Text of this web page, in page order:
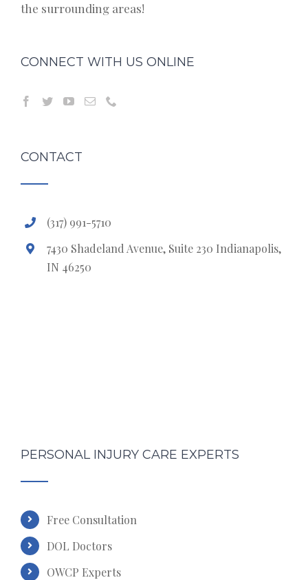
the surrounding areas!
CONNECT WITH US ONLINE
CONTACT
(317) 991-5710
7430 Shadeland Avenue, Suite 230 Indianapolis,
IN 46250
PERSONAL INJURY CARE EXPERTS
Free Consultation
DOL Doctors
OWCP Experts